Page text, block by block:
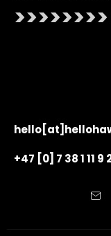
>>>>>>>>
+47 [0] 7 38 1 11 9